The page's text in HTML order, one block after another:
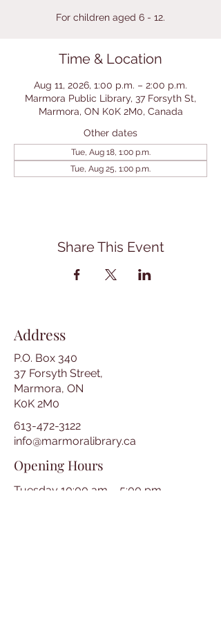
For children aged 6 - 12.
Time & Location
Aug 11, 2026, 1:00 p.m. – 2:00 p.m.
Marmora Public Library, 37 Forsyth St,
Marmora, ON K0K 2M0, Canada
Other dates
Tue, Aug 18, 1:00 p.m.
Tue, Aug 25, 1:00 p.m.
Share This Event
Address
P.O. Box 340
37 Forsyth Street,
Marmora, ON
K0K 2M0
613-472-3122
info@marmoralibrary.ca
Opening Hours
Tuesday 10:00 am – 5:00 pm